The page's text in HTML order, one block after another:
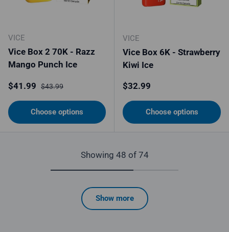
VICE
Vice Box 2 70K - Razz
Mango Punch Ice
Sale price
$41.99 Regular price
$43.99
Choose options
VICE
Vice Box 6K - Strawberry
Kiwi Ice
Regular price
$32.99
Choose options
Showing 48 of 74
Show more